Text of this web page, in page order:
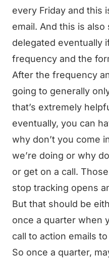
every Friday and this
email. And this is
delegated eventually
frequency and the
After the frequency
going to generally
that’s extremely
eventually, you can
why don’t you come
we’re doing or why
or get on a call.
stop tracking opens
But that should be
once a quarter when
call to action emails
So once a quarter,